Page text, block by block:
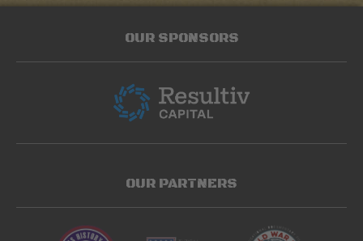
OUR SPONSORS
OUR PARTNERS